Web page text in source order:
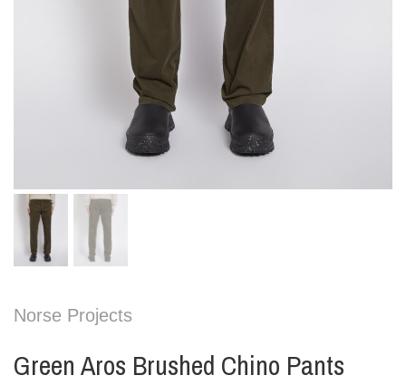
Norse Projects
Green Aros Brushed Chino Pants